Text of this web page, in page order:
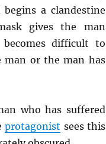
a clandestine
gives the man
difficult to
man or the man has
who has suffered
protagonist sees this